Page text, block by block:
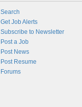
Search
Get Job Alerts
Subscribe to Newsletter
Post a Job
Post News
Post Resume
Forums